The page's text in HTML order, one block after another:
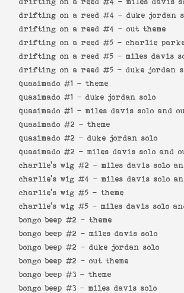
drifting on a reed #4 - duke jordan
drifting on a reed #4 - out theme
drifting on a reed #5 - charlie
drifting on a reed #5 - miles davis
drifting on a reed #5 - duke jordan
quasimado #1 - theme
quasimado #1 - duke jordan solo
quasimado #1 - miles davis solo and
quasimado #2 - theme
quasimado #2 - duke jordan solo
quasimado #2 - miles davis solo and
charlie's wig #2 - miles davis solo
charlie's wig #4 - miles davis solo
charlie's wig #5 - theme
charlie's wig #5 - miles davis solo
bongo beep #2 - theme
bongo beep #2 - miles davis solo
bongo beep #2 - duke jordan solo
bongo beep #2 - out theme
bongo beep #3 - theme
bongo beep #3 - miles davis solo